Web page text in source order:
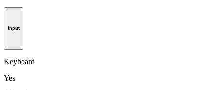
Input
Keyboard
Yes